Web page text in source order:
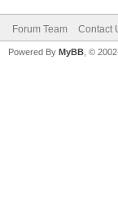
Forum Team Contact
Powered By MyBB , ©